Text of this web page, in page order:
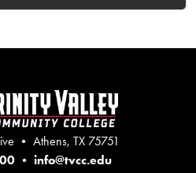
• Athens, TX 75751
• info@tvcc.edu